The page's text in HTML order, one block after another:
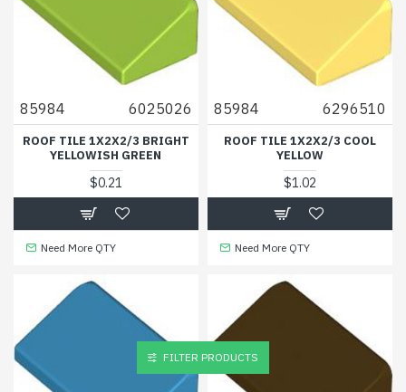
85984 6025026
ROOF TILE 1X2X2/3 BRIGHT
YELLOWISH GREEN
$0.21
Need More QTY
85984 6296510
ROOF TILE 1X2X2/3 COOL
YELLOW
$1.02
Need More QTY
FILTER PRODUCTS